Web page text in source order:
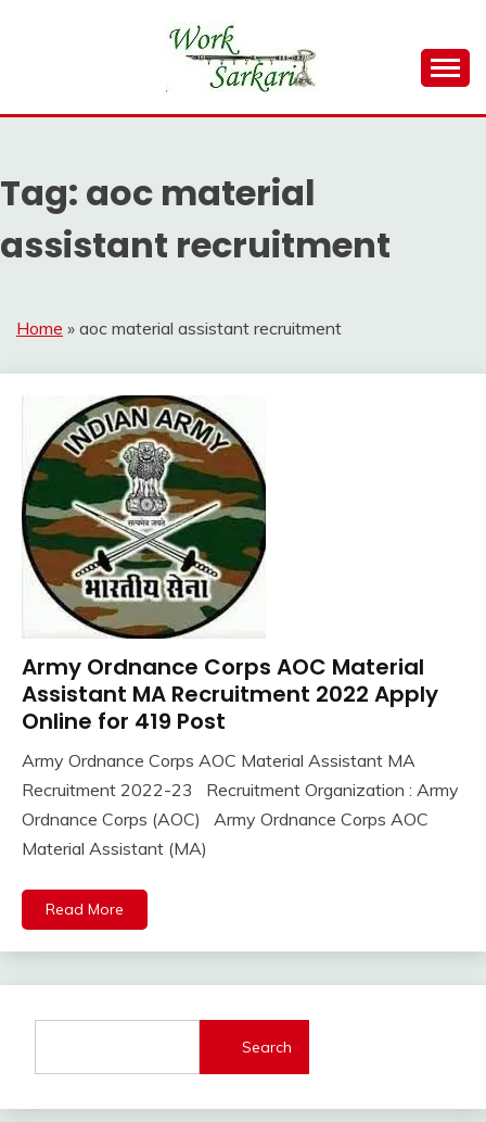
WORK SARKARI
Result 2026
Tag: aoc material
assistant recruitment
Home » aoc material assistant recruitment
10th
Pass
12th
Apply
Online
army
bharti
Govt
Jobs
jobs
Job
Army Ordnance Corps AOC Material
Assistant MA Recruitment 2022 Apply
Online for 419 Post
November
2022
Ankit
Army Ordnance Corps AOC Material Assistant MA
Recruitment 2022-23 Recruitment Organization : Army
Ordnance Corps (AOC) Army Ordnance Corps AOC
Material Assistant (MA)
Read More
Search